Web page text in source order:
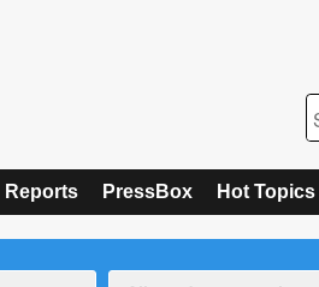
Reports PressBox Hot Topics